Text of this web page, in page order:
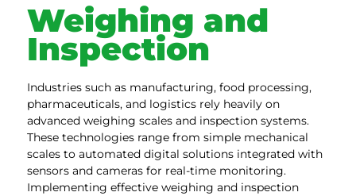
Weighing and
Inspection
Industries such as manufacturing, food processing,
pharmaceuticals, and logistics rely heavily on
advanced weighing scales and inspection systems.
These technologies range from simple mechanical
scales to automated digital solutions integrated with
sensors and cameras for real-time monitoring.
Implementing effective weighing and inspection